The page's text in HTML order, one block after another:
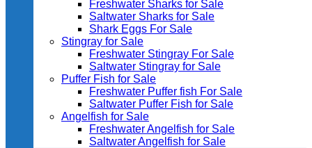
Freshwater Sharks for Sale
Saltwater Sharks for Sale
Shark Eggs For Sale
Stingray for Sale
Freshwater Stingray For Sale
Saltwater Stingray for Sale
Puffer Fish for Sale​
Freshwater Puffer fish For Sale
Saltwater Puffer Fish for Sale
Angelfish for Sale
Freshwater Angelfish for Sale
Saltwater Angelfish for Sale